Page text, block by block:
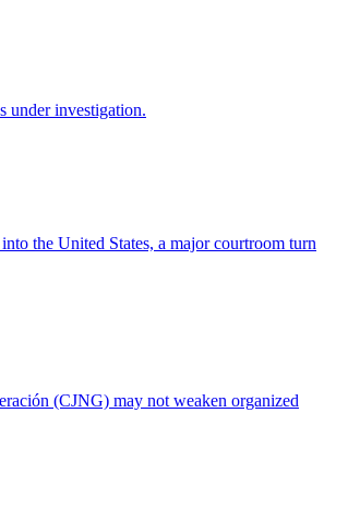
under investigation.
the United States, a major courtroom turn
(CJNG) may not weaken organized